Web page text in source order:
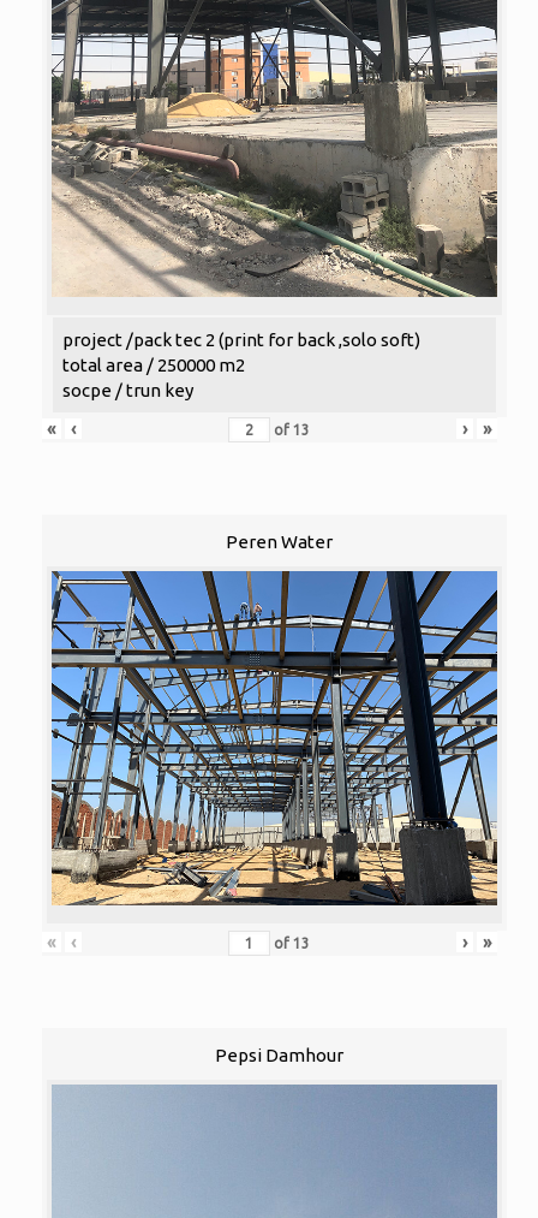
project /pack tec 2 (print for back ,solo soft)
total area / 250000 m2
socpe / trun key
«
‹ of 13 › »
Peren Water
« ‹ of 13 › »
Pepsi Damhour